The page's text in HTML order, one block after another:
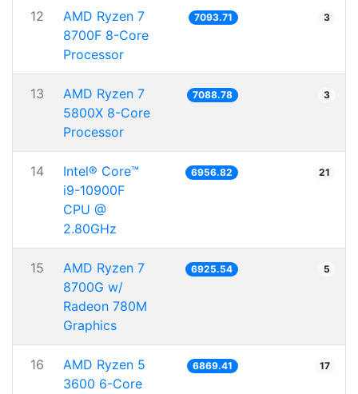
12
AMD Ryzen 7
8700F 8-Core
Processor
7093.71 3
13
AMD Ryzen 7
5800X 8-Core
Processor
7088.78 3
14
Intel® Core™
i9-10900F
CPU @
2.80GHz
6956.82 21
15
AMD Ryzen 7
8700G w/
Radeon 780M
Graphics
6925.54 5
16
AMD Ryzen 5
3600 6-Core
6869.41 17